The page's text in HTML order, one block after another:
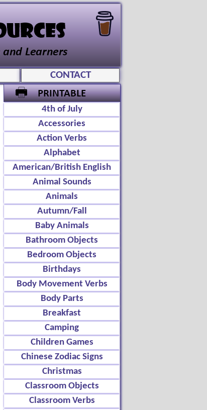
4th of July
Accessories
Action Verbs
Alphabet
American/British English
Animal Sounds
Animals
Autumn/Fall
Baby Animals
Bathroom Objects
Bedroom Objects
Birthdays
Body Movement Verbs
Body Parts
Breakfast
Camping
Children Games
Chinese Zodiac Signs
Christmas
Classroom Objects
Classroom Verbs
CONTACT